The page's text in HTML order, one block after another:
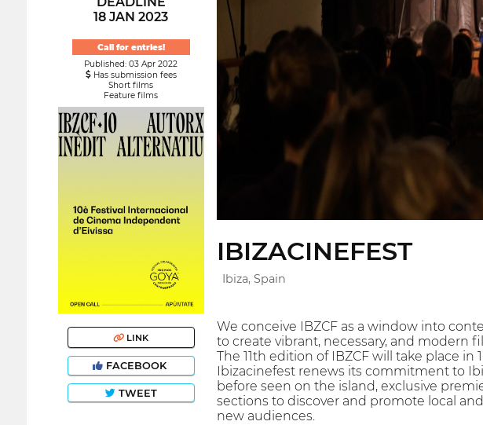
18 JAN 2023
Call for entries!
Published: 03 Apr 2022
Has submission fees
Short films
Feature films
LINK
FACEBOOK
TWEET
IBIZACINEFEST
Ibiza, Spain
We conceive IBZCF as a window into
to create vibrant, necessary, and modern
The 11th edition of IBZCF will take place
Ibizacinefest renews its commitment to
before seen on the island, exclusive
sections to discover and promote local
new audiences.